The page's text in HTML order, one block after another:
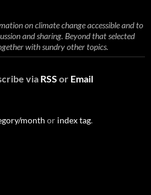
on climate change accessible and to
and sharing. Beyond that selected
with sundry other topics.
via RSS or Email
month or index tag.